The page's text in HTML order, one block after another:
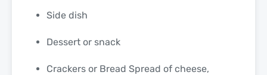
Side dish
Dessert or snack
Crackers or Bread Spread of cheese,